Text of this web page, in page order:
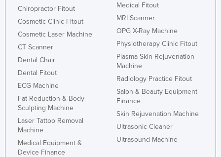
Chiropractor Fitout
Cosmetic Clinic Fitout
Cosmetic Laser Machine
CT Scanner
Dental Chair
Dental Fitout
ECG Machine
Fat Reduction & Body
Sculpting Machine
Laser Tattoo Removal
Machine
Medical Equipment &
Device Finance
Medical Fitout
MRI Scanner
OPG X-Ray Machine
Physiotherapy Clinic Fitout
Plasma Skin Rejuvenation
Machine
Radiology Practice Fitout
Salon & Beauty Equipment
Finance
Skin Rejuvenation Machine
Ultrasonic Cleaner
Ultrasound Machine